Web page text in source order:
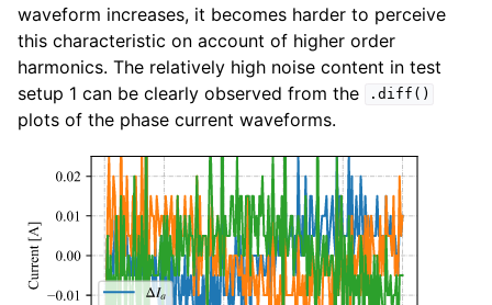
waveform increases, it becomes harder to perceive
this characteristic on account of higher order
harmonics. The relatively high noise content in test
setup 1 can be clearly observed from the
.diff()
plots of the phase current waveforms.